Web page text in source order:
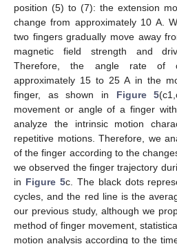
position (5) to (7): the extension
change from approximately 10 A.
two fingers gradually move away
magnetic field strength and
Therefore, the angle rate of
approximately 15 to 25 A in the
finger, as shown in Figure 5
movement or angle of a finger
analyze the intrinsic motion
repetitive motions. Therefore, we
of the finger according to the
we observed the finger trajectory
in Figure 5c. The black dots
cycles, and the red line is the
our previous study, although we
method of finger movement,
motion analysis according to the